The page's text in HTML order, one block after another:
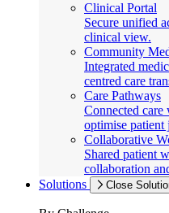
Clinical Portal
Secure unified
clinical view.
Community
Integrated
centred care
Care Pathways
Connected
optimise patient
Collaborative
Shared patient
collaboration
Solutions
Close